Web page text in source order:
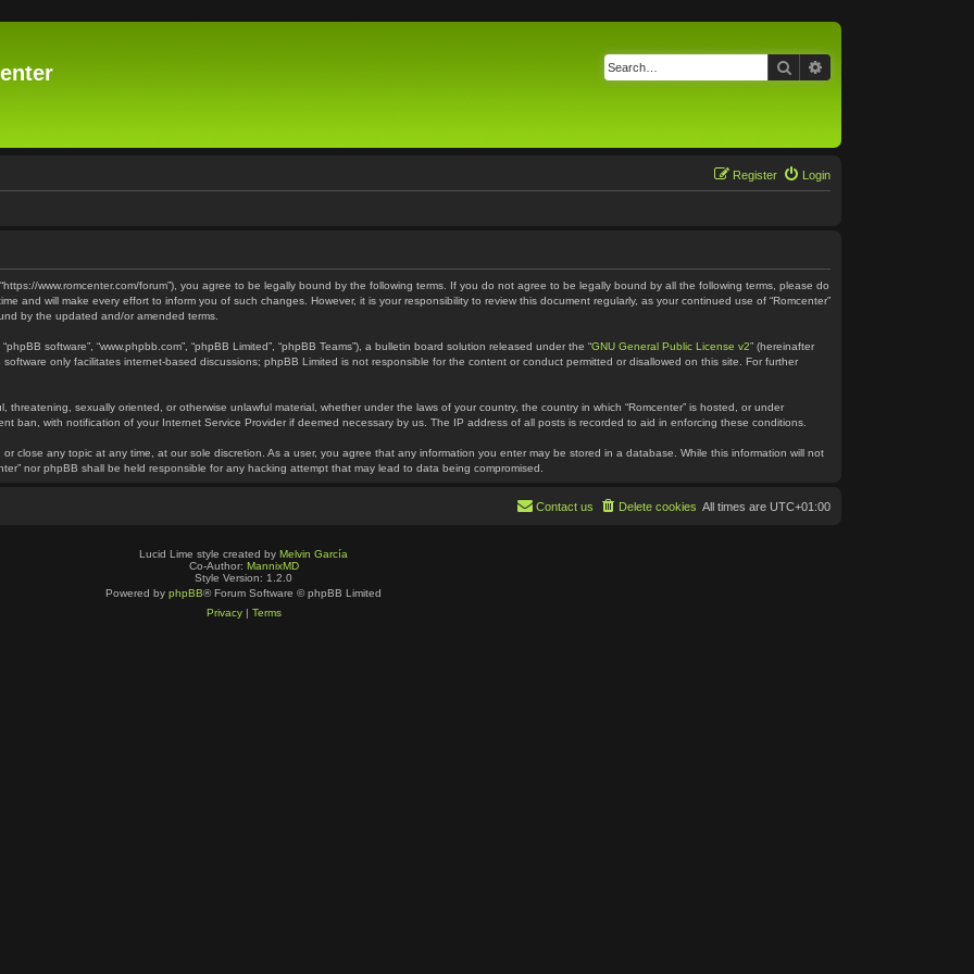
Search
Login
Register
“https://www.romcenter.com/forum”), you agree to be legally bound by the following terms. If you do not agree to be legally bound by all the following terms, please do
and will make every effort to inform you of such changes. However, it is your responsibility to review this document regularly, as your continued use of “Romcenter”
by the updated and/or amended terms.
software”, “www.phpbb.com”, “phpBB Limited”, “phpBB Teams”), a bulletin board solution released under the “GNU General Public License v2” (hereinafter
software only facilitates internet-based discussions; phpBB Limited is not responsible for the content or conduct permitted or disallowed on this site. For further
sexually oriented, or otherwise unlawful material, whether under the laws of your country, the country in which “Romcenter” is hosted, or under
ban, with notification of your Internet Service Provider if deemed necessary by us. The IP address of all posts is recorded to aid in enforcing these conditions.
close any topic at any time, at our sole discretion. As a user, you agree that any information you enter may be stored in a database. While this information will not
nor phpBB shall be held responsible for any hacking attempt that may lead to data being compromised.
All times are UTC+01:00
Delete cookies
Contact us
Lucid Lime style created by Melvin García
Co-Author: MannixMD
Style Version: 1.2.0
Powered by phpBB® Forum Software © phpBB Limited
Privacy| Terms